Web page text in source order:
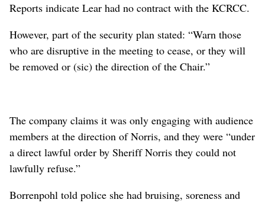
Reports indicate Lear had no contract with the KCRCC.
However, part of the security plan stated: “Warn those
who are disruptive in the meeting to cease, or they will
be removed or (sic) the direction of the Chair.”
The company claims it was only engaging with audience
members at the direction of Norris, and they were “under
a direct lawful order by Sheriff Norris they could not
lawfully refuse.”
Borrenpohl told police she had bruising, soreness and